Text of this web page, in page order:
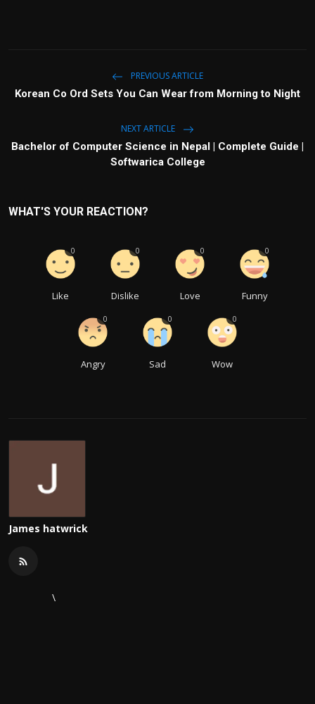
PREVIOUS ARTICLE
Korean Co Ord Sets You Can Wear from Morning to Night
NEXT ARTICLE
Bachelor of Computer Science in Nepal | Complete Guide |
Softwarica College
WHAT'S YOUR REACTION?
Like
0
Dislike
0
Love
0
Funny
0
Angry
0
Sad
0
Wow
0
James hatwrick
\